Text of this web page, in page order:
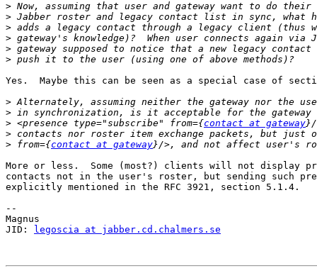
>
>
>
>
>
>
Yes.  Maybe this can be seen as a special case of
>
>
> <presence type="subscribe" from={contact at gateway
>
> from={contact at gateway
More or less.  Some (most?) clients will not display
contacts not in the user's roster, but sending such
explicitly mentioned in the RFC 3921, section 5.1.4.
--
Magnus
JID:
legoscia at jabber.cd.chalmers.se